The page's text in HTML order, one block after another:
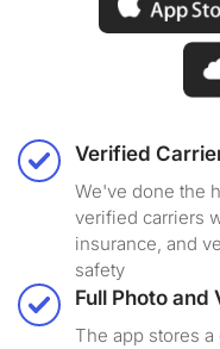
Verified
We've done the
verified carriers
insurance, and
safety
Full Photo and
The app stores